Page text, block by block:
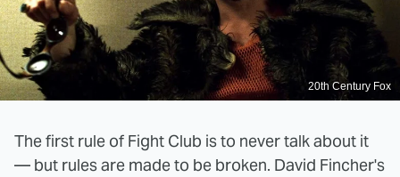
20th Century Fox
The first rule of Fight Club is to never talk about it
— but rules are made to be broken. David Fincher's